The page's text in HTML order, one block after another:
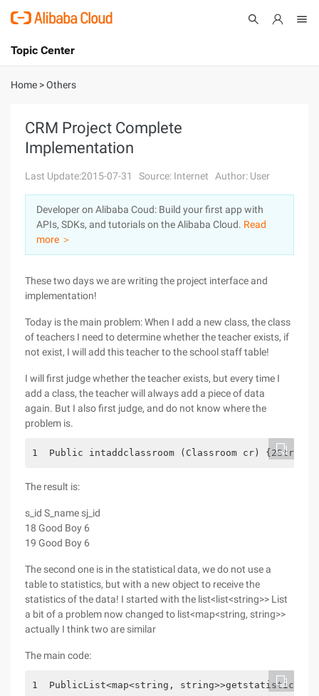
International - English
Console
Sign Up
Topic Center
About
Solutions
Pricing
Marketplace
Partners
Home >Others
CRM Project Complete
Implementation
Last Update:2015-07-31 Source: Internet Author: User
Developer on Alibaba Coud: Build your first app with
APIs, SDKs, and tutorials on the Alibaba Cloud. Read
more ＞
These two days we are writing the project interface and
implementation!
Today is the main problem: When I add a new class, the class
of teachers I need to determine whether the teacher exists, if
not exist, I will add this teacher to the school staff table!
I will first judge whether the teacher exists, but every time I
add a class, the teacher will always add a piece of data
again. But I also first judge, and do not know where the
problem is.
1  Public intaddclassroom (Classroom cr)
The result is:
s_id S_name sj_id
18 Good Boy 6
19 Good Boy 6
The second one is in the statistical data, we do not use a
table to statistics, but with a new object to receive the
statistics of the data! I started with the list<list<string>> List
a bit of a problem now changed to list<map<string, string>>
actually I think two are similar
The main code:
1  PublicList<map<string, string>>getstatistical